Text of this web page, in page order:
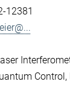
12381
Control